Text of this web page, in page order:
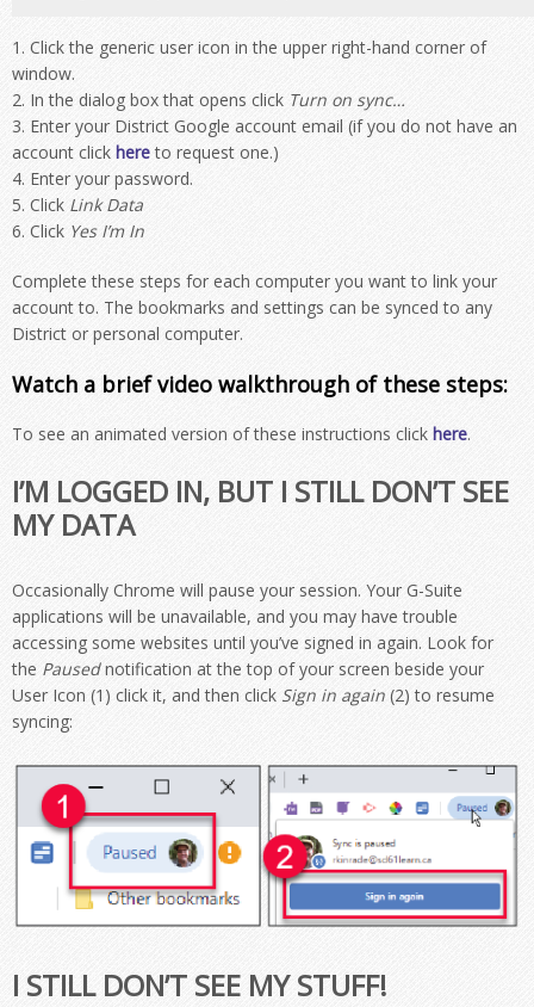
Click the generic user icon in the upper right-hand corner of
window.
In the dialog box that opens click Turn on sync…
Enter your District Google account email (if you do not have an
account click here to request one.)
Enter your password.
Click Link Data
Click Yes I’m In
Complete these steps for each computer you want to link your
account to. The bookmarks and settings can be synced to any
District or personal computer.
Watch a brief video walkthrough of these steps:
To see an animated version of these instructions click here.
I’M LOGGED IN, BUT I STILL DON’T SEE
MY DATA
Occasionally Chrome will pause your session. Your G-Suite
applications will be unavailable, and you may have trouble
accessing some websites until you’ve signed in again. Look for
the Pausednotification at the top of your screen beside your
User Icon (1) click it, and then click Sign in again (2) to resume
syncing:
I STILL DON’T SEE MY STUFF!